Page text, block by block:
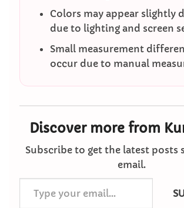
Colors may appear slightly
due to lighting and screen
Small measurement
occur due to manual
Discover more from
Subscribe to get the latest posts
email.
your